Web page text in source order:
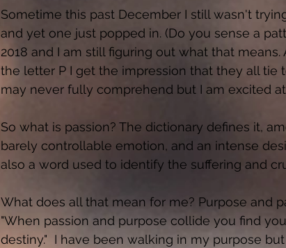
Sometime this past December I still wasn't
and yet one just popped in. (Do you sense a
2018 and I am still figuring out what that
the letter P I get the impression that they all tie
may never fully comprehend but I am excited
So what is passion? The dictionary defines it,
barely controllable emotion, and an intense
also a word used to identify the suffering and
What does all that mean for me? Purpose and
"When passion and purpose collide you find
destiny."  I have been walking in my purpose